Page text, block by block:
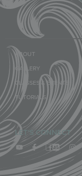
ABOUT
GALLERY
CLASSES & EVENTS
TUTORIALS
LET'S CONNECT